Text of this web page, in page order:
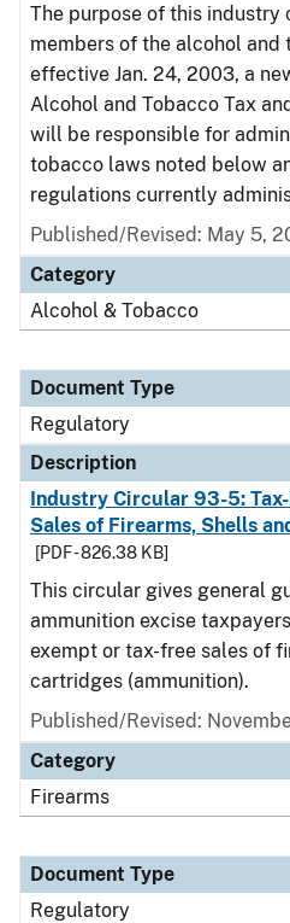
The purpose of this industry
members of the alcohol
effective Jan. 24, 2003, a
Alcohol and Tobacco Tax
will be responsible for
tobacco laws noted below
regulations currently
Published/Revised: May 5,
Category
Alcohol & Tobacco
Document Type
Regulatory
Description
Industry Circular 93-5:
Sales of Firearms, Shells
[PDF - 826.38 KB]
This circular gives general
ammunition excise
exempt or tax-free sales of
cartridges (ammunition).
Published/Revised:
Category
Firearms
Document Type
Regulatory